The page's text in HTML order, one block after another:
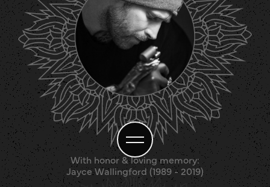
With honor & loving memory:
Jayce Wallingford (1989 - 2019)